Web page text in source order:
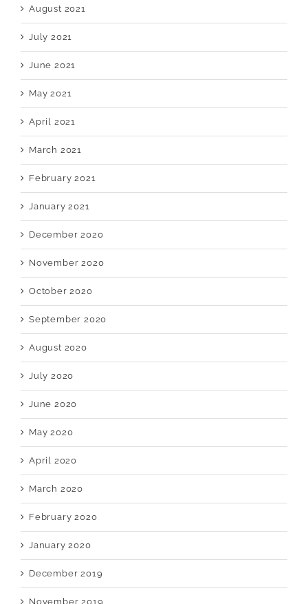
August 2021
July 2021
June 2021
May 2021
April 2021
March 2021
February 2021
January 2021
December 2020
November 2020
October 2020
September 2020
August 2020
July 2020
June 2020
May 2020
April 2020
March 2020
February 2020
January 2020
December 2019
November 2019